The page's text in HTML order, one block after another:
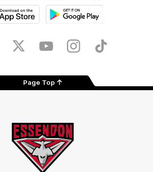
Store
Twitter YoutubeInstagramTik
Page Top